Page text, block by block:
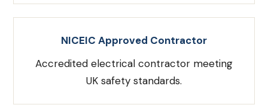
NICEIC Approved Contractor
Accredited electrical contractor meeting
UK safety standards.